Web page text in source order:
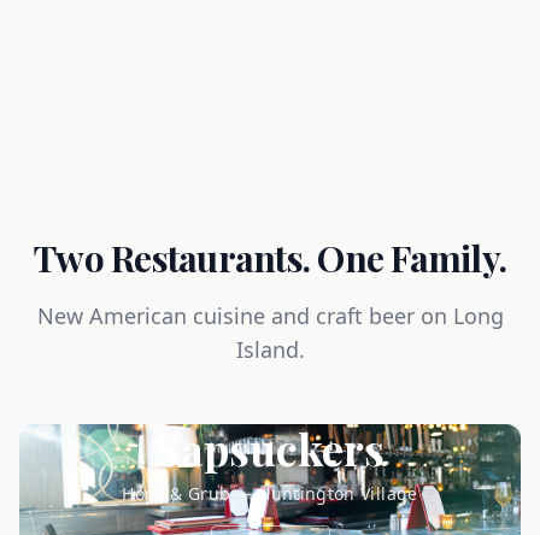
Two Restaurants. One Family.
New American cuisine and craft beer on Long
Island.
Sapsuckers
Hops & Grub — Huntington Village